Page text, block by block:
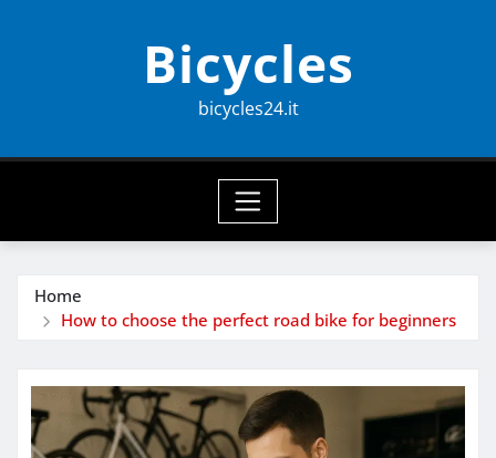
Bicycles
bicycles24.it
Home
How to choose the perfect road bike for beginners